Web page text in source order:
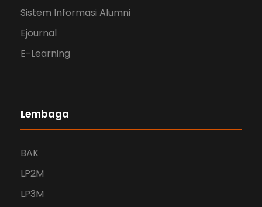
Sistem Informasi Alumni
Ejournal
E-Learning
Lembaga
BAK
LP2M
LP3M